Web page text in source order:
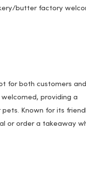
butter factory
for both customers
providing a
Known for its
or order a takeaway